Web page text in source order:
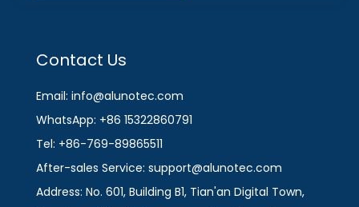
Contact Us
Email: info@alunotec.com
WhatsApp: +86 15322860791
Tel: +86-769-89865511
After-sales Service: support@alunotec.com
Address: No. 601, Building B1, Tian'an Digital Town,